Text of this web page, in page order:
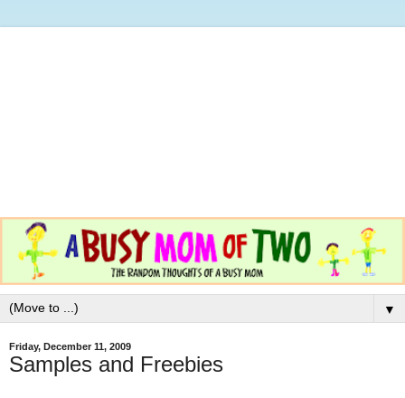
▼
Friday, December 11, 2009
Samples and Freebies